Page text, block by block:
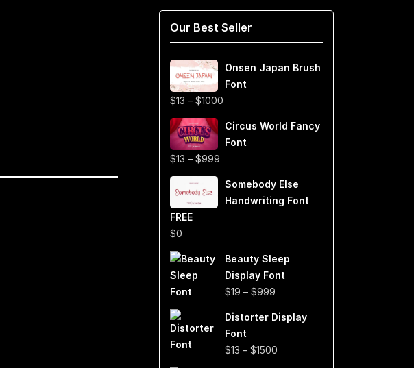
Our Best Seller
Onsen Japan Brush
Font
$13 – $1000
$13
through
Circus World Fancy
Font
$13 – $999
$13
through
Somebody Else
Handwriting Font
FREE
$0
Beauty Sleep
Display Font
$19 – $999
$19
$999
Distorter Display
Font
$13 – $1500